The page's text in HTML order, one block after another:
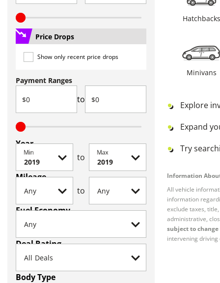
Price Drops
Show only recent price drops
Payment Ranges
to
Year
Min to Max
Mileage
to
Fuel Economy
Deal Rating
Body Type
Hatchbacks
Minivans
Explore
Expand
Try
Information
All vehicle
information
exclude taxes,
administrative,
subject to
intervening driving